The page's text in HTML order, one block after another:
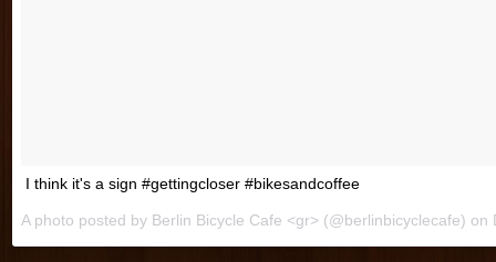
I think it's a sign #gettingcloser #bikesandcoffee
A photo posted by Berlin Bicycle Cafe <gr> (@berlinbicyclecafe) on